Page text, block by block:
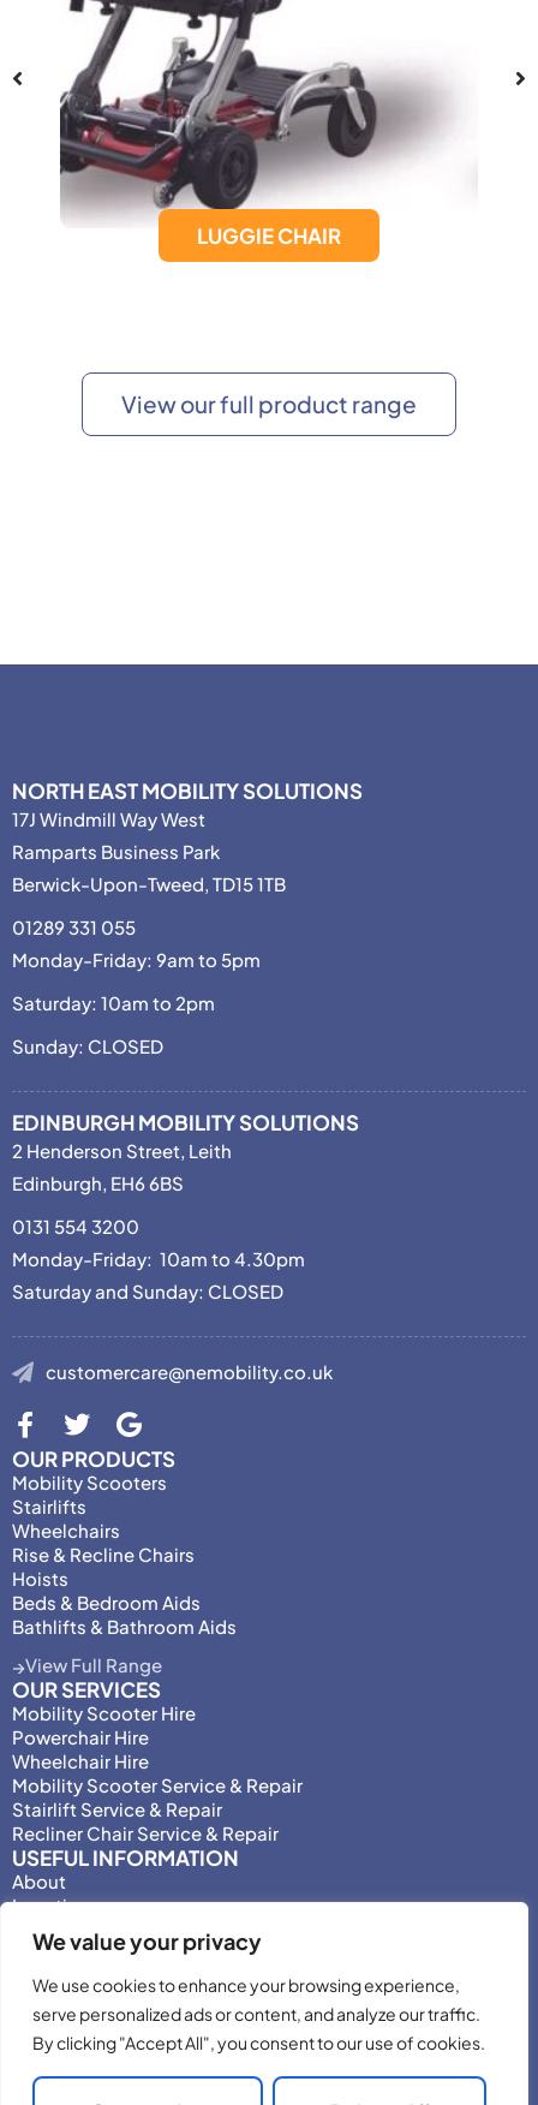
We value your privacy
We use cookies to enhance your browsing experience,
serve personalized ads or content, and analyze our traffic.
By clicking "Accept All", you consent to our use of cookies.
LUGGIE CHAIR
View our full product range
NORTH EAST MOBILITY SOLUTIONS
17J Windmill Way West
Ramparts Business Park
Berwick-Upon-Tweed, TD15 1TB
01289 331 055
Monday-Friday: 9am to 5pm
Saturday: 10am to 2pm
Sunday: CLOSED
EDINBURGH MOBILITY SOLUTIONS
2 Henderson Street, Leith
Edinburgh, EH6 6BS
0131 554 3200
Monday-Friday: 10am to 4.30pm
Saturday and Sunday: CLOSED
customercare@nemobility.co.uk
OUR PRODUCTS
Mobility Scooters
Stairlifts
Wheelchairs
Rise & Recline Chairs
Hoists
Beds & Bedroom Aids
Bathlifts & Bathroom Aids
View Full Range
OUR SERVICES
Mobility Scooter Hire
Powerchair Hire
Wheelchair Hire
Mobility Scooter Service & Repair
Stairlift Service & Repair
Recliner Chair Service & Repair
USEFUL INFORMATION
About
Locations
Motability
Privacy Policy
Adjust Privacy Consent
Testimonials
Terms & Conditions